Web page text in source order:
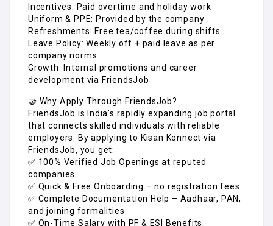
Incentives: Paid overtime and holiday work
Uniform & PPE: Provided by the company
Refreshments: Free tea/coffee during shifts
Leave Policy: Weekly off + paid leave as per
company norms
Growth: Internal promotions and career
development via FriendsJob
🤝 Why Apply Through FriendsJob?
FriendsJob is India’s rapidly expanding job portal
that connects skilled individuals with reliable
employers. By applying to Kisan Konnect via
FriendsJob, you get:
✅ 100% Verified Job Openings at reputed
companies
✅ Quick & Free Onboarding – no registration fees
✅ Complete Documentation Help – Aadhaar, PAN,
and joining formalities
✅ On-Time Salary with PF & ESI Benefits